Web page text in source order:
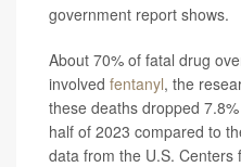
government report shows.
About 70% of fatal drug
involved fentanyl, the
these deaths dropped
half of 2023 compared to
data from the U.S. Centers